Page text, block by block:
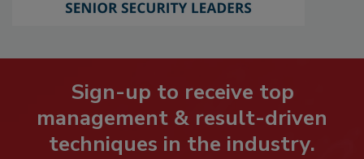
Sign-up to receive top
management & result-driven
techniques in the industry.